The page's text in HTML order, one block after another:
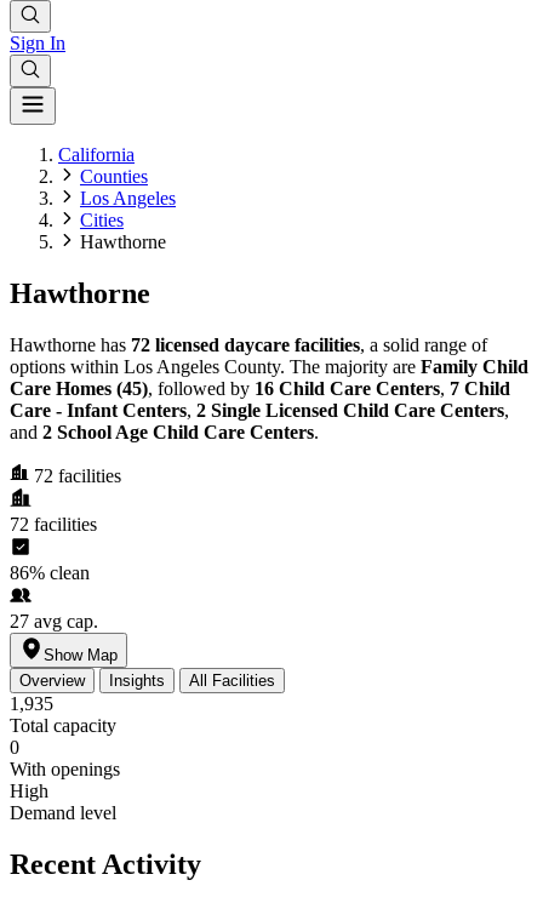
Sign In
California
Counties
Los Angeles
Cities
Hawthorne
Hawthorne
Hawthorne has 72 licensed daycare facilities, a solid range of
options within Los Angeles County. The majority are Family Child
Care Homes (45), followed by 16 Child Care Centers, 7 Child
Care - Infant Centers, 2 Single Licensed Child Care Centers,
and 2 School Age Child Care Centers.
72 facilities
72 facilities
86% clean
27 avg cap.
Show Map
Overview
Insights All Facilities
1,935
Total capacity
0
With openings
High
Demand level
Recent Activity